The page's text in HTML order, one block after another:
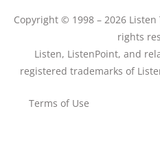
Copyright © 1998 – 2026
rights
Listen, ListenPoint, and
registered trademarks of
Terms of Use